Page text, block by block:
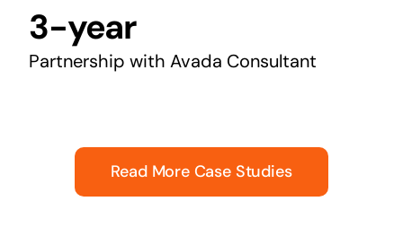
3-year
Partnership with Avada Consultant
Read More Case Studies